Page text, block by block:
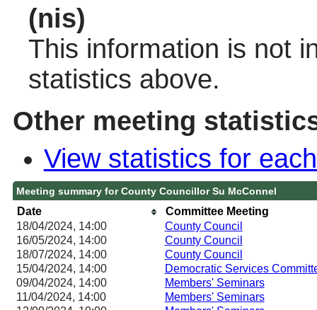
(nis)
This information is not
statistics above.
Other meeting
View statistics for
Meeting summary for County Councillor Su McConnel
Date
Committee Meeting
18/04/2024, 14:00
County Council
16/05/2024, 14:00 County Council
18/07/2024, 14:00 County Council
15/04/2024, 14:00
Democratic Services
09/04/2024, 14:00
Members' Seminars
11/04/2024, 14:00 Members' Seminars